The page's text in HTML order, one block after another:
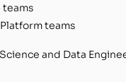
teams
teams
and Data